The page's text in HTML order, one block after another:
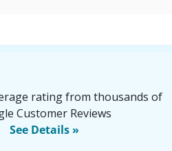
rating from thousands of
Customer Reviews
See Details »